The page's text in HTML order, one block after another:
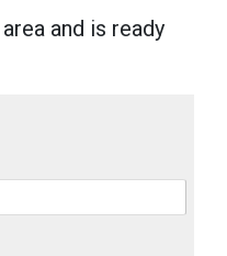
and is ready